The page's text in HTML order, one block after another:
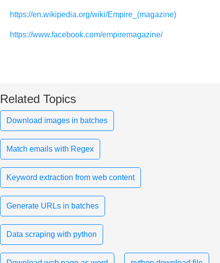
https://en.wikipedia.org/wiki/Empire_(magazine)
https://www.facebook.com/empiremagazine/
Related Topics
Download images in batches
Match emails with Regex
Keyword extraction from web content
Generate URLs in batches
Data scraping with python